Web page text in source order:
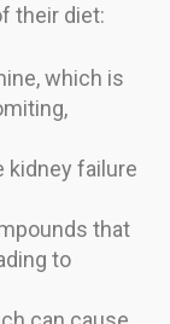
their diet:
which is
kidney failure
that
to